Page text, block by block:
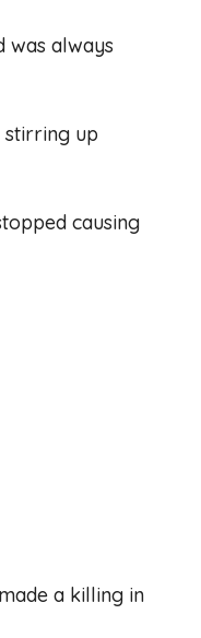
was always
stirring up
causing
a killing in